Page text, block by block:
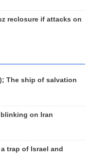
reclosure if attacks on
The ship of salvation
on Iran
trap of Israel and